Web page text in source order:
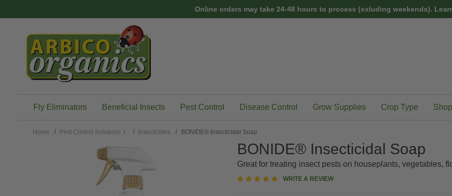
Online orders may take 24-48 hours to process (exluding weekends).
Fly Eliminators Beneficial Insects Pest Control Disease Control Grow Supplies Crop Type
Home Pest Control Solutions / Insecticides BONIDE® Insecticidal Soap
BONIDE® Insecticidal Soap
Great for treating insect pests on houseplants, vegetables,
5
WRITE A REVIEW